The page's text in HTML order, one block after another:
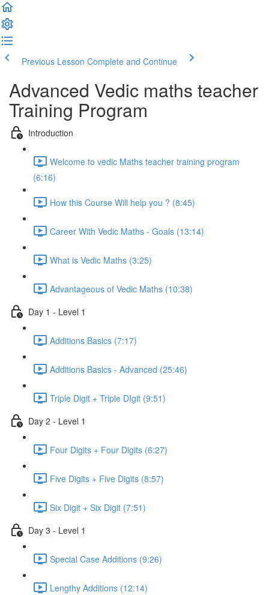
Previous Lesson Complete and Continue
Advanced Vedic maths teacher
Training Program
Introduction
Welcome to vedic Maths teacher training program
(6:16)
How this Course Will help you ? (8:45)
Career With Vedic Maths - Goals (13:14)
What is Vedic Maths (3:25)
Advantageous of Vedic Maths (10:38)
Day 1 - Level 1
Additions Basics (7:17)
Additions Basics - Advanced (25:46)
Triple Digit + Triple DIgit (9:51)
Day 2 - Level 1
Four Digits + Four Digits (6:27)
Five Digits + Five Digits (8:57)
Six Digit + Six Digit (7:51)
Day 3 - Level 1
Special Case Additions (9:26)
Lengthy Additions (12:14)